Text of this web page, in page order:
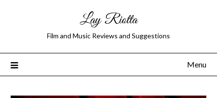
Lay Riotta
Film and Music Reviews and Suggestions
Menu